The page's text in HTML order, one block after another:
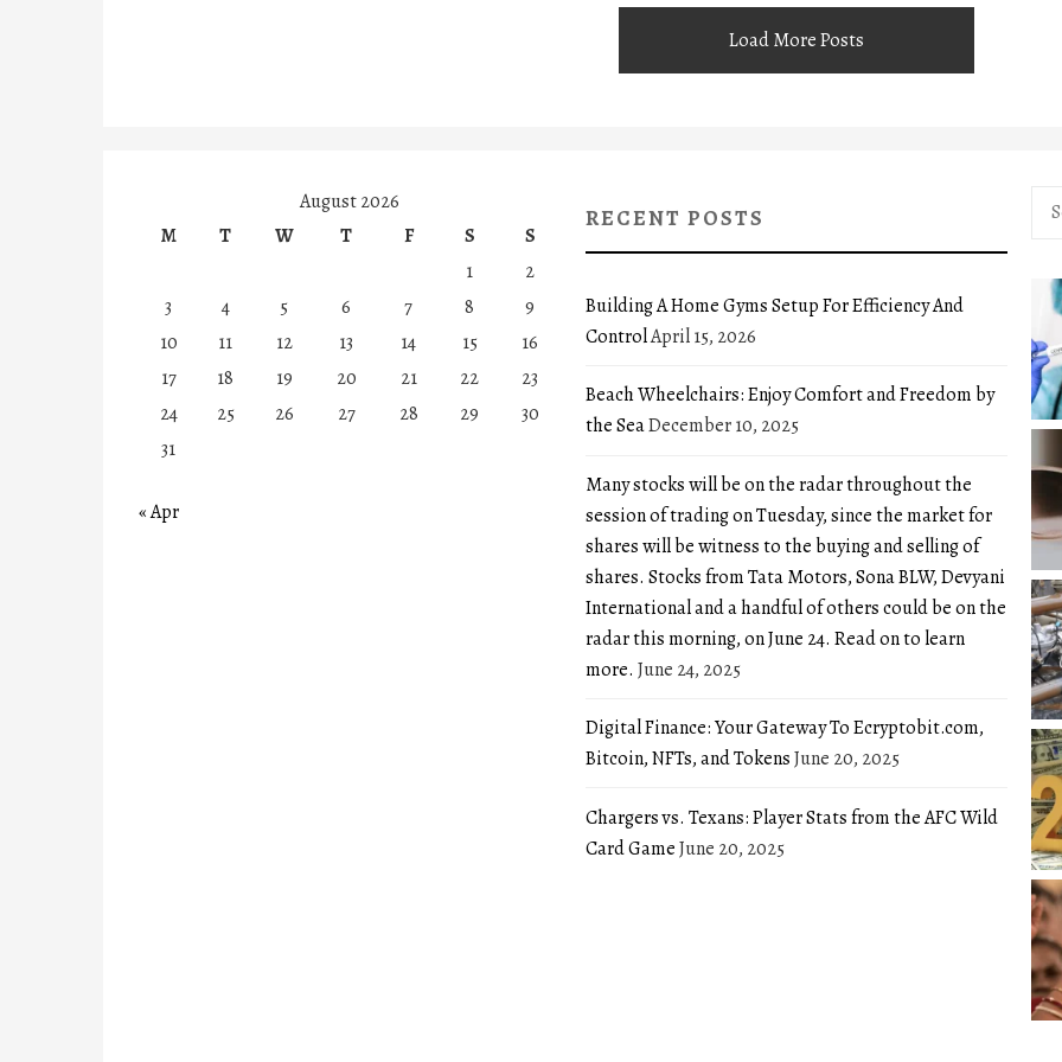
Load More Posts
August 2026
M
T W T F S
S
1
2
3
4 5 6 7 8
9
10
11 12 13 14 15
16
17
18 19 20 21 22
23
24
25 26 27 28 29
30
31
« Apr
RECENT POSTS
Building A Home Gyms Setup For Efficiency And
ControlApril 15, 2026
Beach Wheelchairs: Enjoy Comfort and Freedom by
the SeaDecember 10, 2025
Many stocks will be on the radar throughout the
session of trading on Tuesday, since the market for
shares will be witness to the buying and selling of
shares. Stocks from Tata Motors, Sona BLW, Devyani
International and a handful of others could be on the
radar this morning, on June 24. Read on to learn
more. June 24, 2025
Digital Finance: Your Gateway To Ecryptobit.com,
Bitcoin, NFTs, and TokensJune 20, 2025
Chargers vs. Texans: Player Stats from the AFC Wild
Card GameJune 20, 2025